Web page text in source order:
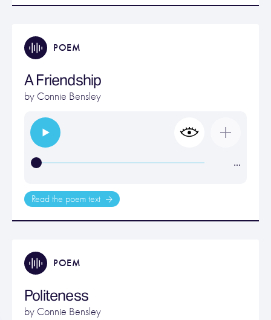
POEM
A Friendship
by Connie Bensley
…
Read the poem text
POEM
Politeness
by Connie Bensley